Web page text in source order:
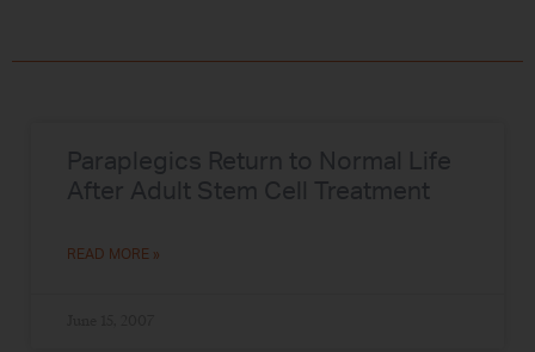
Paraplegics Return to Normal Life
After Adult Stem Cell Treatment
READ MORE »